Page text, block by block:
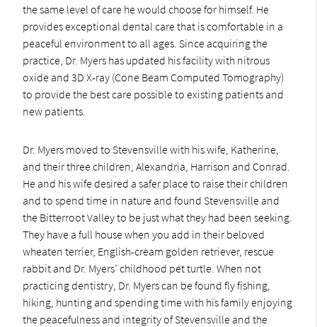
the same level of care he would choose for himself. He
provides exceptional dental care that is comfortable in a
peaceful environment to all ages. Since acquiring the
practice, Dr. Myers has updated his facility with nitrous
oxide and 3D X-ray (Cone Beam Computed Tomography)
to provide the best care possible to existing patients and
new patients.
Dr. Myers moved to Stevensville with his wife, Katherine,
and their three children, Alexandria, Harrison and Conrad.
He and his wife desired a safer place to raise their children
and to spend time in nature and found Stevensville and
the Bitterroot Valley to be just what they had been seeking.
They have a full house when you add in their beloved
wheaten terrier, English-cream golden retriever, rescue
rabbit and Dr. Myers’ childhood pet turtle. When not
practicing dentistry, Dr. Myers can be found fly fishing,
hiking, hunting and spending time with his family enjoying
the peacefulness and integrity of Stevensville and the